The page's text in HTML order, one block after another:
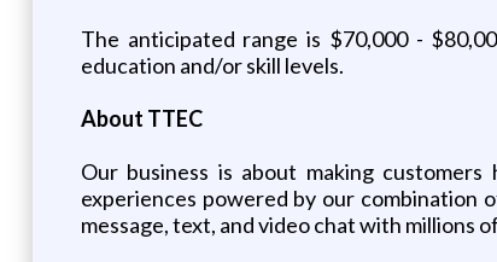
The anticipated range is $70,000 -
education and/or skill levels.
About TTEC
Our business is about making
experiences powered by our combination
message, text, and video chat with millions